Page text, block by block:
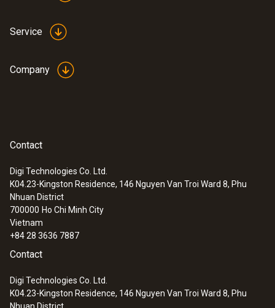
Service
Company
Contact
Digi Technologies Co. Ltd.
K04.23-Kingston Residence, 146 Nguyen Van Troi Ward 8, Phu
Nhuan District
700000 Ho Chi Minh City
Vietnam
+84 28 3636 7887
Contact
Digi Technologies Co. Ltd.
K04.23-Kingston Residence, 146 Nguyen Van Troi Ward 8, Phu